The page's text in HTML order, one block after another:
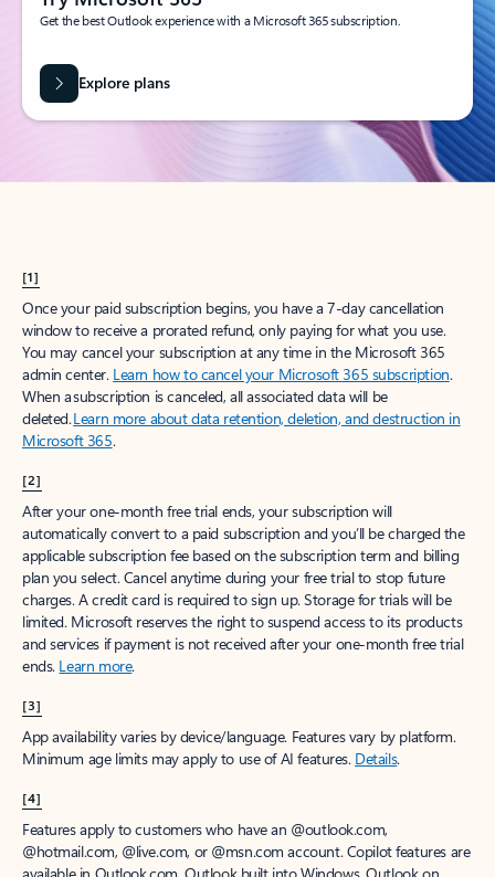
Get the best Outlook experience with a Microsoft 365 subscription.
Explore plans
[1]
Once your paid subscription begins, you have a 7-day cancellation
window to receive a prorated refund, only paying for what you use.
You may cancel your subscription at any time in the Microsoft 365
admin center. Learn how to cancel your Microsoft 365 subscription.
When a subscription is canceled, all associated data will be
deleted.Learn more about data retention, deletion, and destruction in
Microsoft 365.
[2]
After your one-month free trial ends, your subscription will
automatically convert to a paid subscription and you’ll be charged the
applicable subscription fee based on the subscription term and billing
plan you select. Cancel anytime during your free trial to stop future
charges. A credit card is required to sign up. Storage for trials will be
limited. Microsoft reserves the right to suspend access to its products
and services if payment is not received after your one-month free trial
ends. Learn more.
[3]
App availability varies by device/language. Features vary by platform.
Minimum age limits may apply to use of AI features. Details.
[4]
Features apply to customers who have an @outlook.com,
@hotmail.com, @live.com, or @msn.com account. Copilot features are